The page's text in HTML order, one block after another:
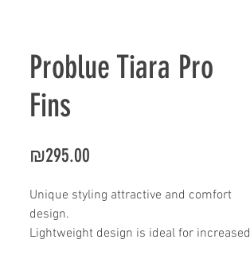
Problue Tiara Pro
Fins
₪295.00
Unique styling attractive and comfort
design.
Lightweight design is ideal for increased